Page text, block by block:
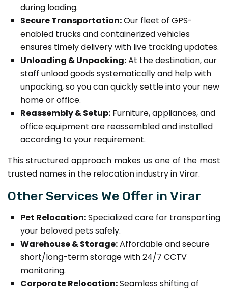
during loading.
Secure Transportation:Our fleet of GPS-
enabled trucks and containerized vehicles
ensures timely delivery with live tracking updates.
Unloading & Unpacking:At the destination, our
staff unload goods systematically and help with
unpacking, so you can quickly settle into your new
home or office.
Reassembly & Setup: Furniture, appliances, and
office equipment are reassembled and installed
according to your requirement.
This structured approach makes us one of the most
trusted names in the relocation industry in Virar.
Other Services We Offer in Virar
Pet Relocation:Specialized care for transporting
your beloved pets safely.
Warehouse & Storage:Affordable and secure
short/long-term storage with 24/7 CCTV
monitoring.
Corporate Relocation:Seamless shifting of